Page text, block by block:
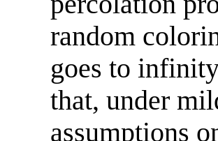
random
goes to
that, under
assumptions